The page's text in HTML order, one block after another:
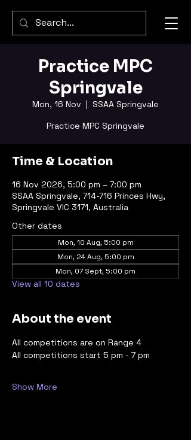
Practice MPC
Springvale
Mon, 16 Nov
  |
SSAA Springvale
Practice MPC Springvale
Time & Location
16 Nov 2026, 5:00 pm – 7:00 pm
SSAA Springvale, 714-716 Princes Hwy,
Springvale VIC 3171, Australia
Other dates
Mon, 10 Aug, 5:00 pm
Mon, 24 Aug, 5:00 pm
Mon, 07 Sept, 5:00 pm
View all 10 dates
About the event
All competitions are on Range 4
All competitions start 5 pm - 7 pm
Show More